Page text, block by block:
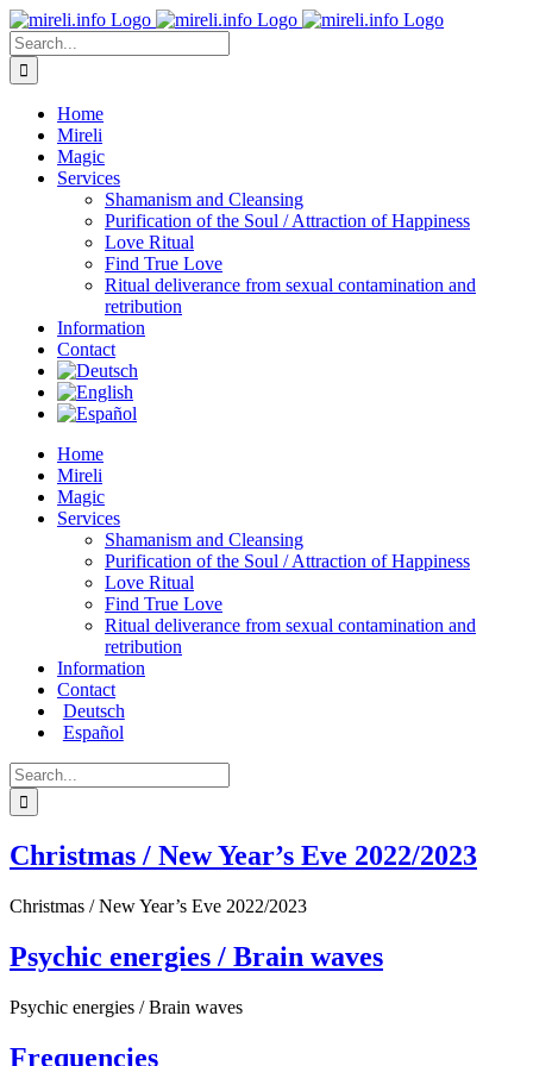
Skip
to
content
Search
for:
Home
Mireli
Magic
Services
Shamanism and Cleansing
Purification of the Soul / Attraction of Happiness
Love Ritual
Find True Love
Ritual deliverance from sexual contamination and
retribution
Information
Contact
Home
Mireli
Magic
Services
Shamanism and Cleansing
Purification of the Soul / Attraction of Happiness
Love Ritual
Find True Love
Ritual deliverance from sexual contamination and
retribution
Information
Contact
Deutsch
Español
Search
for:
Christmas / New Year’s Eve 2022/2023
Christmas / New Year’s Eve 2022/2023
Psychic energies / Brain waves
Psychic energies / Brain waves
Frequencies